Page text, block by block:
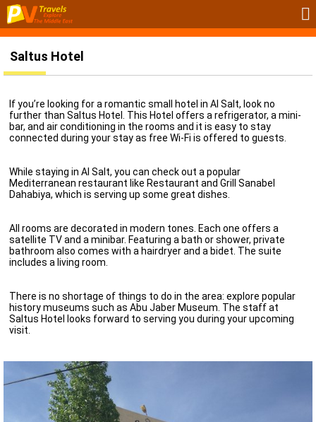
Saltus Hotel
If you’re looking for a romantic small hotel in Al Salt, look no
further than Saltus Hotel. This Hotel offers a refrigerator, a mini-
bar, and air conditioning in the rooms and it is easy to stay
connected during your stay as free Wi-Fi is offered to guests.
While staying in Al Salt, you can check out a popular
Mediterranean restaurant like Restaurant and Grill Sanabel
Dahabiya, which is serving up some great dishes.
All rooms are decorated in modern tones. Each one offers a
satellite TV and a minibar. Featuring a bath or shower, private
bathroom also comes with a hairdryer and a bidet. The suite
includes a living room.
There is no shortage of things to do in the area: explore popular
history museums such as Abu Jaber Museum. The staff at
Saltus Hotel looks forward to serving you during your upcoming
visit.